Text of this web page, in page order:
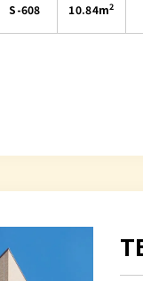
S-608 10.84m2